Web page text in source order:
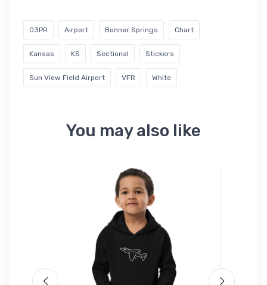
03PR Airport Bonner Springs Chart
Kansas KS Sectional Stickers
Sun View Field Airport VFR White
You may also like